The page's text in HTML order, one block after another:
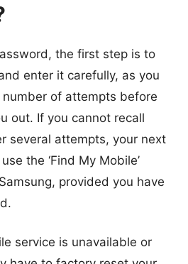
the first step is to
enter it carefully, as you
of attempts before
out. If you cannot recall
several attempts, your next
the ‘Find My Mobile’
provided you have
service is unavailable or